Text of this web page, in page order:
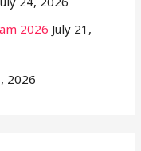
2026 July 21,
2026